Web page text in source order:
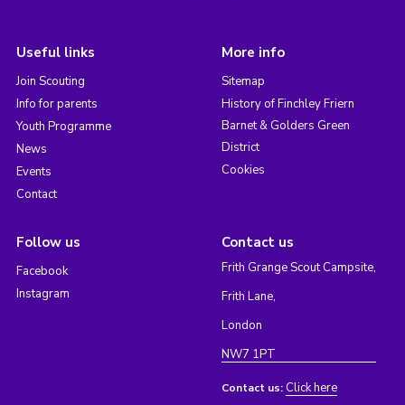
Useful links
Join Scouting
Info for parents
Youth Programme
News
Events
Contact
More info
Sitemap
History of Finchley Friern
Barnet & Golders Green
District
Cookies
Follow us
Facebook
Instagram
Contact us
Frith Grange Scout Campsite,
Frith Lane,
London
NW7 1PT
Contact us: Click here